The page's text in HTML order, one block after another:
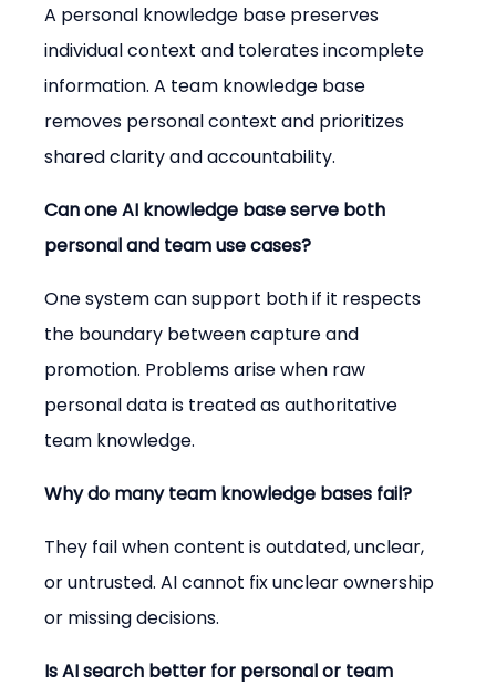
A personal knowledge base preserves
individual context and tolerates incomplete
information. A team knowledge base
removes personal context and prioritizes
shared clarity and accountability.
Can one AI knowledge base serve both
personal and team use cases?
One system can support both if it respects
the boundary between capture and
promotion. Problems arise when raw
personal data is treated as authoritative
team knowledge.
Why do many team knowledge bases fail?
They fail when content is outdated, unclear,
or untrusted. AI cannot fix unclear ownership
or missing decisions.
Is AI search better for personal or team